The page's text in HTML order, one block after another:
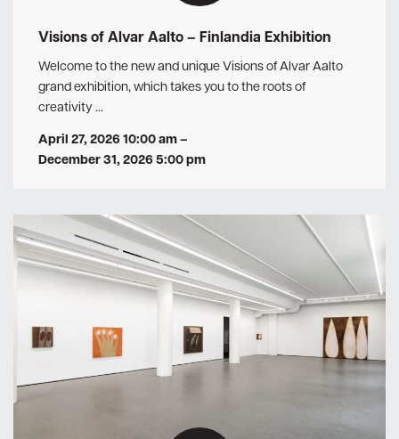
Visions of Alvar Aalto – Finlandia Exhibition
Welcome to the new and unique Visions of Alvar Aalto
grand exhibition, which takes you to the roots of
creativity …
April 27, 2026 10:00 am–
December 31, 2026 5:00 pm